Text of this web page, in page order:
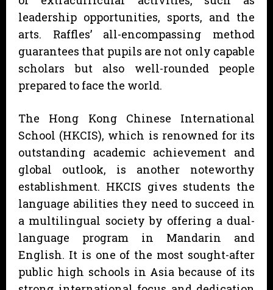
leadership opportunities, sports, and the
arts. Raffles’ all-encompassing method
guarantees that pupils are not only capable
scholars but also well-rounded people
prepared to face the world.
The Hong Kong Chinese International
School (HKCIS), which is renowned for its
outstanding academic achievement and
global outlook, is another noteworthy
establishment. HKCIS gives students the
language abilities they need to succeed in
a multilingual society by offering a dual-
language program in Mandarin and
English. It is one of the most sought-after
public high schools in Asia because of its